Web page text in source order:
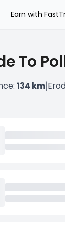
Earn with
To
134 km|